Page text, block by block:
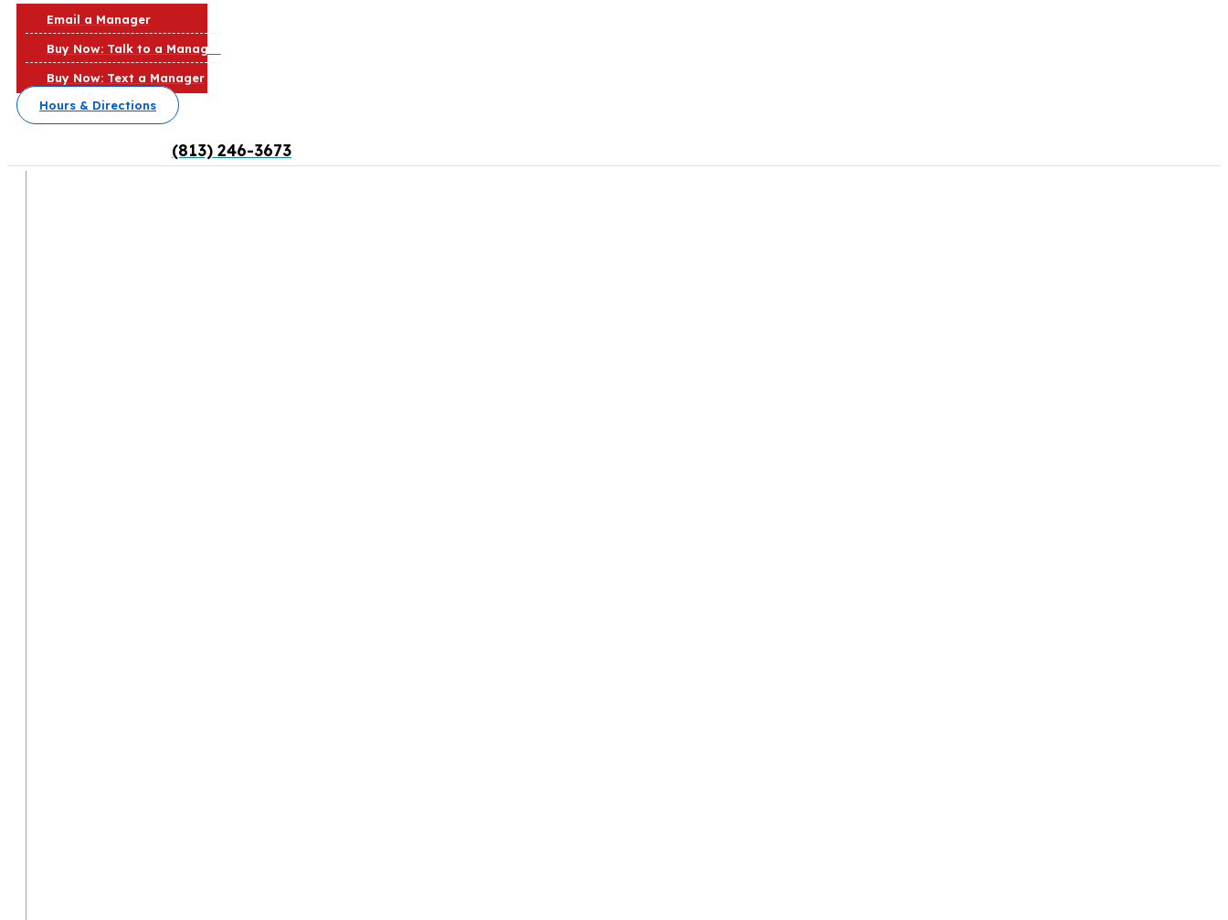
Email a Manager
Buy Now: Talk to a Manager
Buy Now: Text a Manager
Hours & Directions
(813) 246-3673